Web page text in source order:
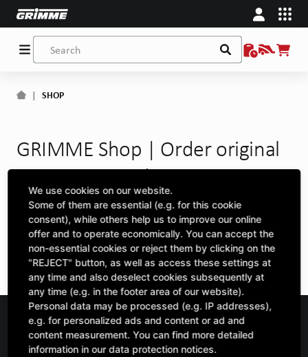
| SHOP
GRIMME Shop | Order original
spare parts and accessories
online
ERROR 404
Your direct line to GRIMME
We use cookies on our website.
Some of them are essential (e.g. for this cookie
consent), while others help us to improve our online
offer and to operate economically. You can accept the
non-essential cookies or reject them by clicking on the
"REJECT" button, as well as access these settings at
any time and also deselect cookies subsequently at
any time (e.g. in the footer area of our website).
Personal data may be processed (e.g. IP addresses),
e.g. for personalized ads and content or ad and
content measurement. You can find more detailed
information in our data protection notices.